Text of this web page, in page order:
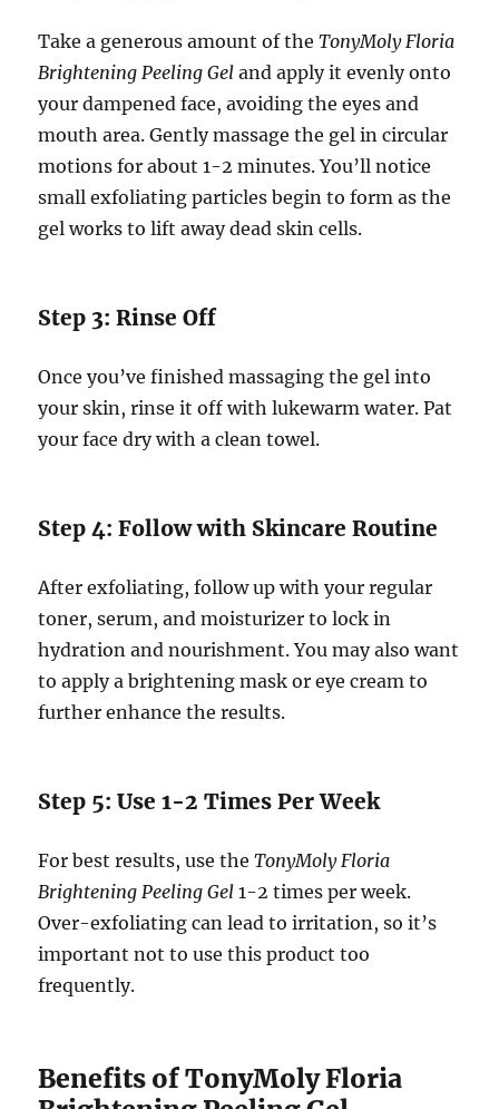
Take a generous amount of theTonyMoly Floria
Brightening Peeling Gel and apply it evenly onto
your dampened face, avoiding the eyes and
mouth area. Gently massage the gel in circular
motions for about 1-2 minutes. You’ll notice
small exfoliating particles begin to form as the
gel works to lift away dead skin cells.
Step 3: Rinse Off
Once you’ve finished massaging the gel into
your skin, rinse it off with lukewarm water. Pat
your face dry with a clean towel.
Step 4: Follow with Skincare Routine
After exfoliating, follow up with your regular
toner, serum, and moisturizer to lock in
hydration and nourishment. You may also want
to apply a brightening mask or eye cream to
further enhance the results.
Step 5: Use 1-2 Times Per Week
For best results, use theTonyMoly Floria
Brightening Peeling Gel 1-2 times per week.
Over-exfoliating can lead to irritation, so it’s
important not to use this product too
frequently.
Benefits of TonyMoly Floria